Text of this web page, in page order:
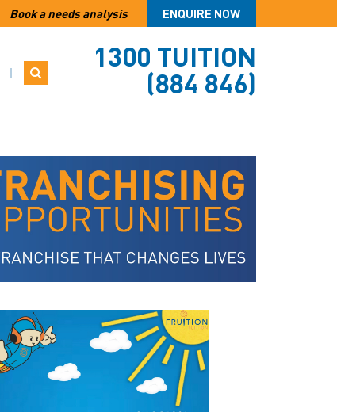
Book a needs analysis ENQUIRE NOW
1300 TUITION
(884 846)